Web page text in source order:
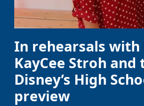
In rehearsals with
KayCee Stroh and
Disney’s High
preview